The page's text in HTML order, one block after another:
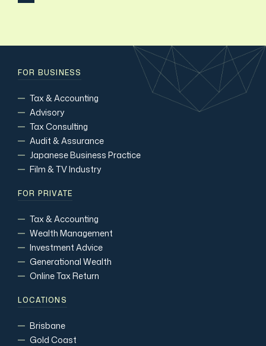
FOR BUSINESS
Tax & Accounting
Advisory
Tax Consulting
Audit & Assurance
Japanese Business Practice
Film & TV Industry
FOR PRIVATE
Tax & Accounting
Wealth Management
Investment Advice
Generational Wealth
Online Tax Return
LOCATIONS
Brisbane
Gold Coast